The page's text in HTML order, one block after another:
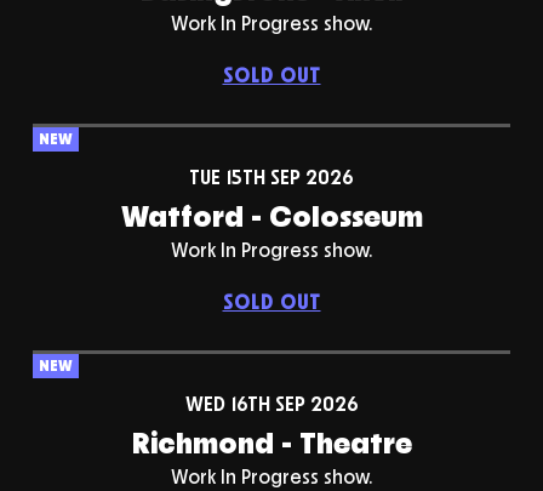
Work In Progress show.
SOLD OUT
NEW
TUE 15TH SEP 2026
Watford - Colosseum
Work In Progress show.
SOLD OUT
NEW
WED 16TH SEP 2026
Richmond - Theatre
Work In Progress show.